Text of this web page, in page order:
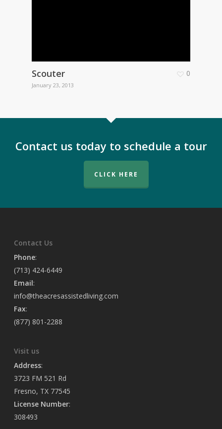
Scouter
January 23, 2013
0
Contact us today to schedule a tour
CLICK HERE
Contact Us
Phone:
(713) 424-6449
Email:
info@theacresassistedliving.com
Fax:
(877) 801-2288
Visit us
Address:
3723 FM 521 Rd
Fresno, TX 77545
License Number:
308493